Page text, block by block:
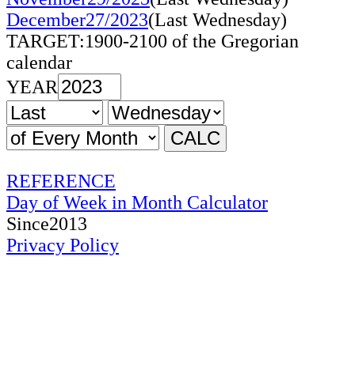
December27/2023(Last Wednesday)
TARGET:1900-2100 of the Gregorian
calendar
YEAR
REFERENCE
Day of Week in Month Calculator
Since2013
Privacy Policy